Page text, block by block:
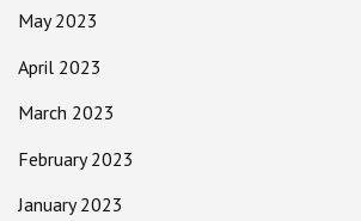
May 2023
April 2023
March 2023
February 2023
January 2023